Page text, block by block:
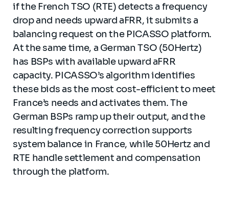
if the French TSO (RTE) detects a frequency
drop and needs upward aFRR, it submits a
balancing request on the PICASSO platform.
At the same time, a German TSO (50Hertz)
has BSPs with available upward aFRR
capacity. PICASSO’s algorithm identifies
these bids as the most cost-efficient to meet
France’s needs and activates them. The
German BSPs ramp up their output, and the
resulting frequency correction supports
system balance in France, while 50Hertz and
RTE handle settlement and compensation
through the platform.